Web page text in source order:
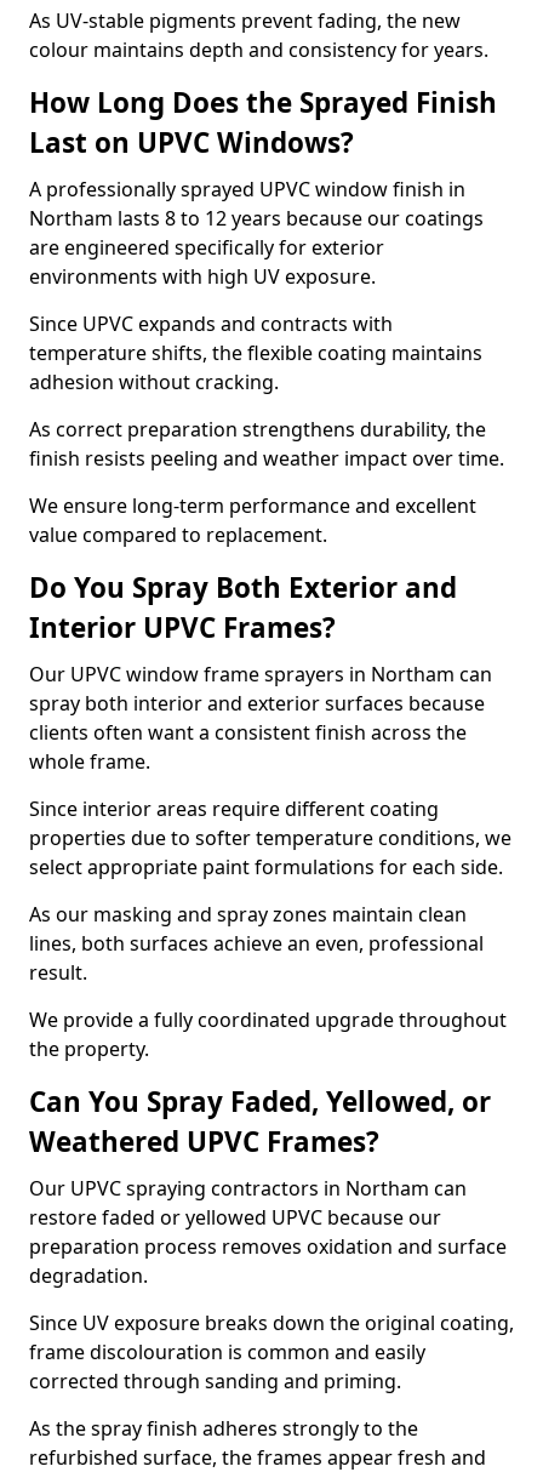
As UV-stable pigments prevent fading, the new
colour maintains depth and consistency for years.
How Long Does the Sprayed Finish
Last on UPVC Windows?
A professionally sprayed UPVC window finish in
Northam lasts 8 to 12 years because our coatings
are engineered specifically for exterior
environments with high UV exposure.
Since UPVC expands and contracts with
temperature shifts, the flexible coating maintains
adhesion without cracking.
As correct preparation strengthens durability, the
finish resists peeling and weather impact over time.
We ensure long-term performance and excellent
value compared to replacement.
Do You Spray Both Exterior and
Interior UPVC Frames?
Our UPVC window frame sprayers in Northam can
spray both interior and exterior surfaces because
clients often want a consistent finish across the
whole frame.
Since interior areas require different coating
properties due to softer temperature conditions, we
select appropriate paint formulations for each side.
As our masking and spray zones maintain clean
lines, both surfaces achieve an even, professional
result.
We provide a fully coordinated upgrade throughout
the property.
Can You Spray Faded, Yellowed, or
Weathered UPVC Frames?
Our UPVC spraying contractors in Northam can
restore faded or yellowed UPVC because our
preparation process removes oxidation and surface
degradation.
Since UV exposure breaks down the original coating,
frame discolouration is common and easily
corrected through sanding and priming.
As the spray finish adheres strongly to the
refurbished surface, the frames appear fresh and